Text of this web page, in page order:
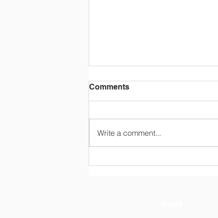
Comments
Write a comment...